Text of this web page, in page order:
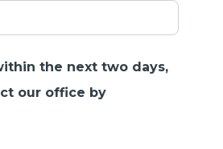
the next two days,
our office by